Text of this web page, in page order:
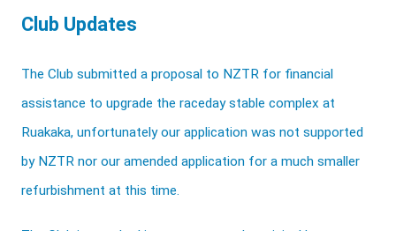
Club Updates
The Club submitted a proposal to NZTR for financial
assistance to upgrade the raceday stable complex at
Ruakaka, unfortunately our application was not supported
by NZTR nor our amended application for a much smaller
refurbishment at this time.